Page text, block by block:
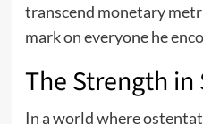
transcend monetary
mark on everyone he
The Strength in
In a world where